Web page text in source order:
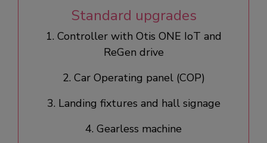
Standard upgrades
1. Controller with Otis ONE IoT and
ReGen drive​
2. Car Operating panel (COP)
3. Landing fixtures and hall signage​
4. Gearless machine